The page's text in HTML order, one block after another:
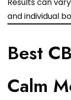
Results can
and individual
Best
Calm